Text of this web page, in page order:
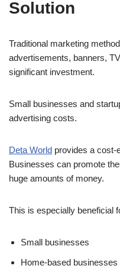
Solution
Traditional marketing
advertisements, banners,
significant investment.
Small businesses and
advertising costs.
Deta World provides a cost-
Businesses can promote
huge amounts of money.
This is especially beneficial
Small businesses
Home-based businesses